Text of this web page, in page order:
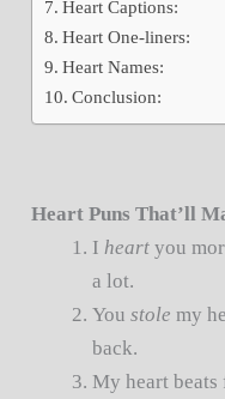
Heart Captions:
Heart One-liners:
Heart Names:
Conclusion:
Heart Puns That’ll
I heart you
a lot.
Youstole my
back.
My heart beats